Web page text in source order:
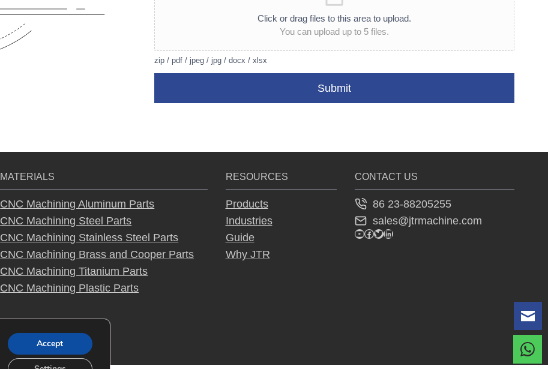
Click or drag files to this area to upload.
You can upload up to 5 files.
zip / pdf / jpeg / jpg / docx / xlsx
Submit
ti
e
:
MATERIALS
CNC Machining Aluminum Parts
CNC Machining Steel Parts
CNC Machining Stainless Steel Parts
CNC Machining Brass and Cooper Parts
CNC Machining Titanium Parts
CNC Machining Plastic Parts
RESOURCES
Products
Industries
Guide
Why JTR
CONTACT US
86 23-88205255
sales@jtrmachine.com
YouTube
Facebook
Twitter
LinkedIn
Accept